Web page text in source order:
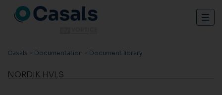
Casals > Documentation > Document library
NORDIK HVLS